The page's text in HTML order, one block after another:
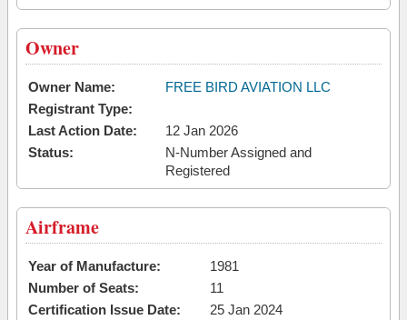
Owner
Owner Name:
FREE BIRD AVIATION LLC
Registrant Type:
Last Action Date:
12 Jan 2026
Status:
N-Number Assigned and
Registered
Airframe
Year of Manufacture:
1981
Number of Seats:
11
Certification Issue Date:
25 Jan 2024